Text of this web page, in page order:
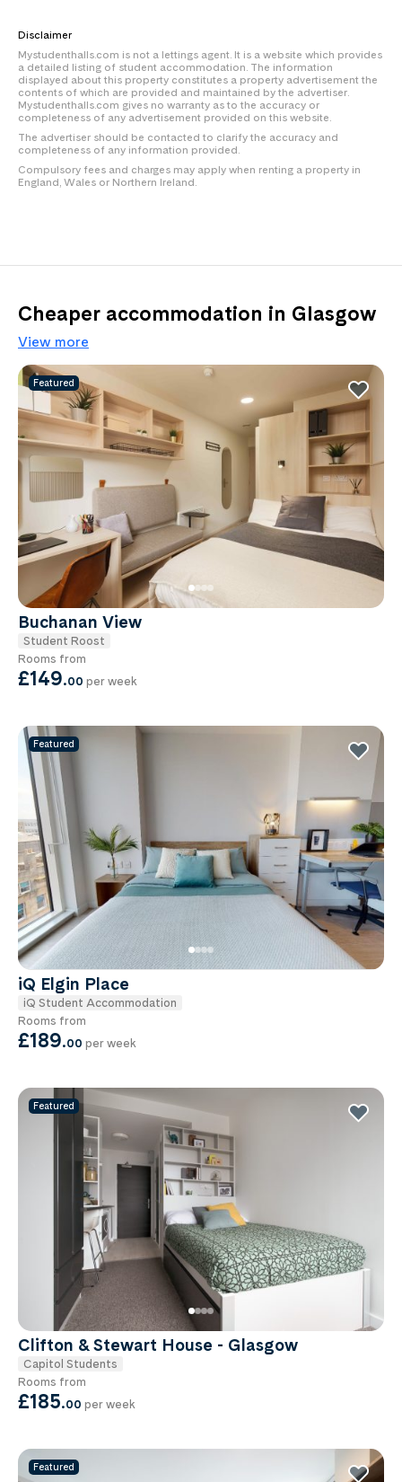
Disclaimer
Mystudenthalls.com is not a lettings agent. It is a website which provides
a detailed listing of student accommodation. The information
displayed about this property constitutes a property advertisement the
contents of which are provided and maintained by the advertiser.
Mystudenthalls.com gives no warranty as to the accuracy or
completeness of any advertisement provided on this website.
The advertiser should be contacted to clarify the accuracy and
completeness of any information provided.
Compulsory fees and charges may apply when renting a property in
England, Wales or Northern Ireland.
Cheaper accommodation in Glasgow
View more
Featured
Buchanan View
Student Roost
Rooms from
£149.00 per week
Featured
iQ Elgin Place
iQ Student Accommodation
Rooms from
£189.00 per week
Featured
Clifton & Stewart House - Glasgow
Capitol Students
Rooms from
£185.00 per week
Featured